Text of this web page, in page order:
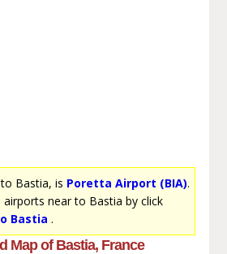
Bastia, is Poretta Airport (BIA).
near to Bastia by click
Bastia .
Map of Bastia, France